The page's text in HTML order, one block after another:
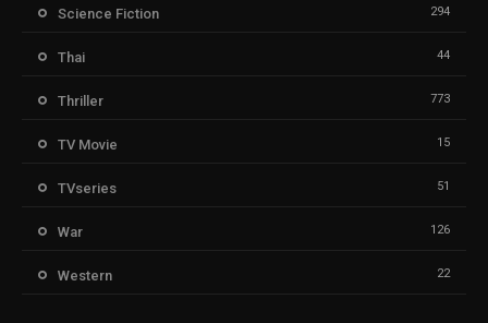
Science Fiction 294
Thai 44
Thriller 773
TV Movie 15
TVseries 51
War 126
Western 22